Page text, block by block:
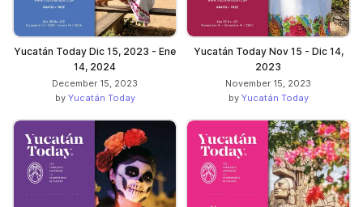
Yucatán Today Dic 15, 2023 - Ene
14, 2024
December 15, 2023
by Yucatán Today
Yucatán Today Nov 15 - Dic 14,
2023
November 15, 2023
by Yucatán Today